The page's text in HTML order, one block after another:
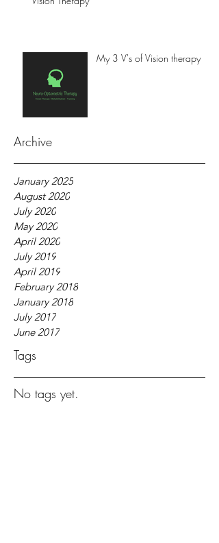
My 3 V's of Vision therapy
Archive
January 2025
August 2020
July 2020
May 2020
April 2020
July 2019
April 2019
February 2018
January 2018
July 2017
June 2017
Tags
No tags yet.